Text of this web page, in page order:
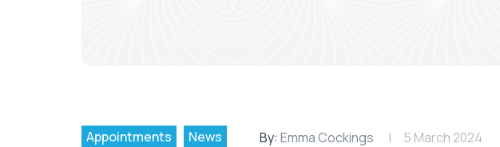
Appointments News By: Emma Cockings 5 March 2024